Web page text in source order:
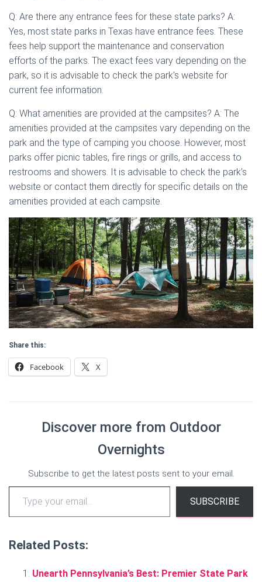
Q: Are there any entrance fees for these state parks? A:
Yes, most state parks in Texas have entrance fees. These
fees help support the maintenance and conservation
efforts of the parks. The exact fees vary depending on the
park, so it is advisable to check the park’s website for
current fee information.
Q: What amenities are provided at the campsites? A: The
amenities provided at the campsites vary depending on the
park and the type of camping you choose. However, most
parks offer picnic tables, fire rings or grills, and access to
restrooms and showers. It is advisable to check the park’s
website or contact them directly for specific details on the
amenities provided at each campsite.
Share this:
Facebook X
Discover more from Outdoor
Overnights
Subscribe to get the latest posts sent to your email.
Type your email…
SUBSCRIBE
Related Posts:
Unearth Pennsylvania’s Best: Premier State Park